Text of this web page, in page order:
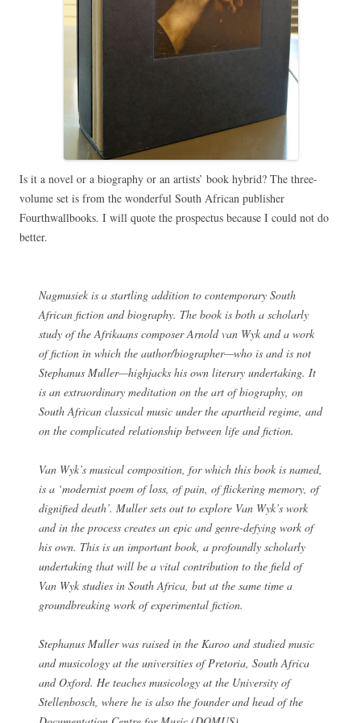
Is it a novel or a biography or an artists’ book hybrid? The three-
volume set is from the wonderful South African publisher
Fourthwallbooks. I will quote the prospectus because I could not do
better.
Nagmusiek is a startling addition to contemporary South
African fiction and biography. The book is both a scholarly
study of the Afrikaans composer Arnold van Wyk and a work
of fiction in which the author/biographer—who is and is not
Stephanus Muller—highjacks his own literary undertaking. It
is an extraordinary meditation on the art of biography, on
South African classical music under the apartheid regime, and
on the complicated relationship between life and fiction.
Van Wyk’s musical composition, for which this book is named,
is a ‘modernist poem of loss, of pain, of flickering memory, of
dignified death’. Muller sets out to explore Van Wyk’s work
and in the process creates an epic and genre-defying work of
his own. This is an important book, a profoundly scholarly
undertaking that will be a vital contribution to the field of
Van Wyk studies in South Africa, but at the same time a
groundbreaking work of experimental fiction.
Stephanus Muller was raised in the Karoo and studied music
and musicology at the universities of Pretoria, South Africa
and Oxford. He teaches musicology at the University of
Stellenbosch, where he is also the founder and head of the